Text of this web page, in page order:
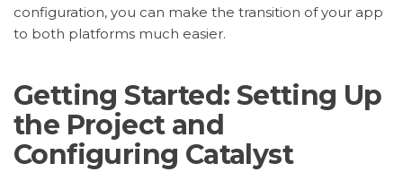
configuration, you can make the transition of your app
to both platforms much easier.
Getting Started: Setting Up
the Project and
Configuring Catalyst